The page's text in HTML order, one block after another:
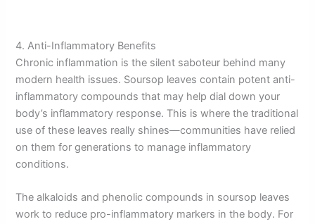
4. Anti-Inflammatory Benefits
Chronic inflammation is the silent saboteur behind many
modern health issues. Soursop leaves contain potent anti-
inflammatory compounds that may help dial down your
body’s inflammatory response. This is where the traditional
use of these leaves really shines—communities have relied
on them for generations to manage inflammatory
conditions.
The alkaloids and phenolic compounds in soursop leaves
work to reduce pro-inflammatory markers in the body. For